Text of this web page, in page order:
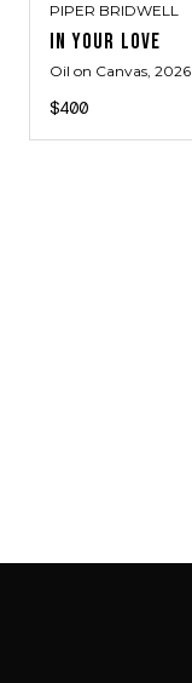
PIPER BRIDWELL
IN YOUR LOVE
Oil on Canvas, 2026
$400